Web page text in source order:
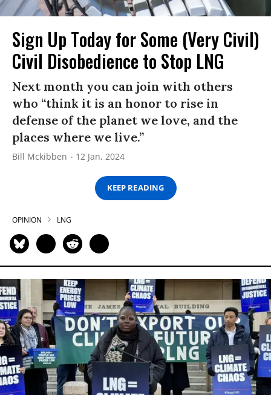
Sign Up Today for Some (Very Civil)
Civil Disobedience to Stop LNG
Next month you can join with others
who “think it is an honor to rise in
defense of the planet we love, and the
places where we live.”
Bill Mckibben 12 Jan, 2024
KEEP READING
OPINION LNG